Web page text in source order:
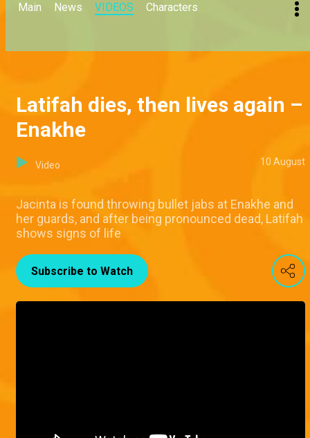
Main News VIDEOS Characters
Latifah dies, then lives again –
Enakhe
Video 10 August
Jacinta is found throwing bullet jabs at Enakhe and
her guards, and after being pronounced dead, Latifah
shows signs of life
Subscribe to Watch